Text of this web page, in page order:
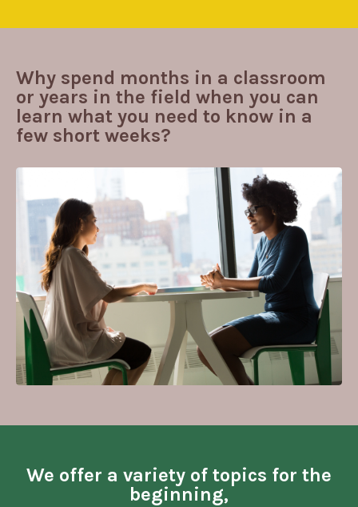
Why spend months in a classroom
or years in the field when you can
learn what you need to know in a
few short weeks?
We offer a variety of topics for the
beginning,